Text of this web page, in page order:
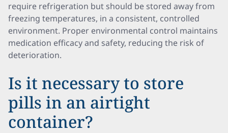
require refrigeration but should be stored away from
freezing temperatures, in a consistent, controlled
environment. Proper environmental control maintains
medication efficacy and safety, reducing the risk of
deterioration.
Is it necessary to store
pills in an airtight
container?